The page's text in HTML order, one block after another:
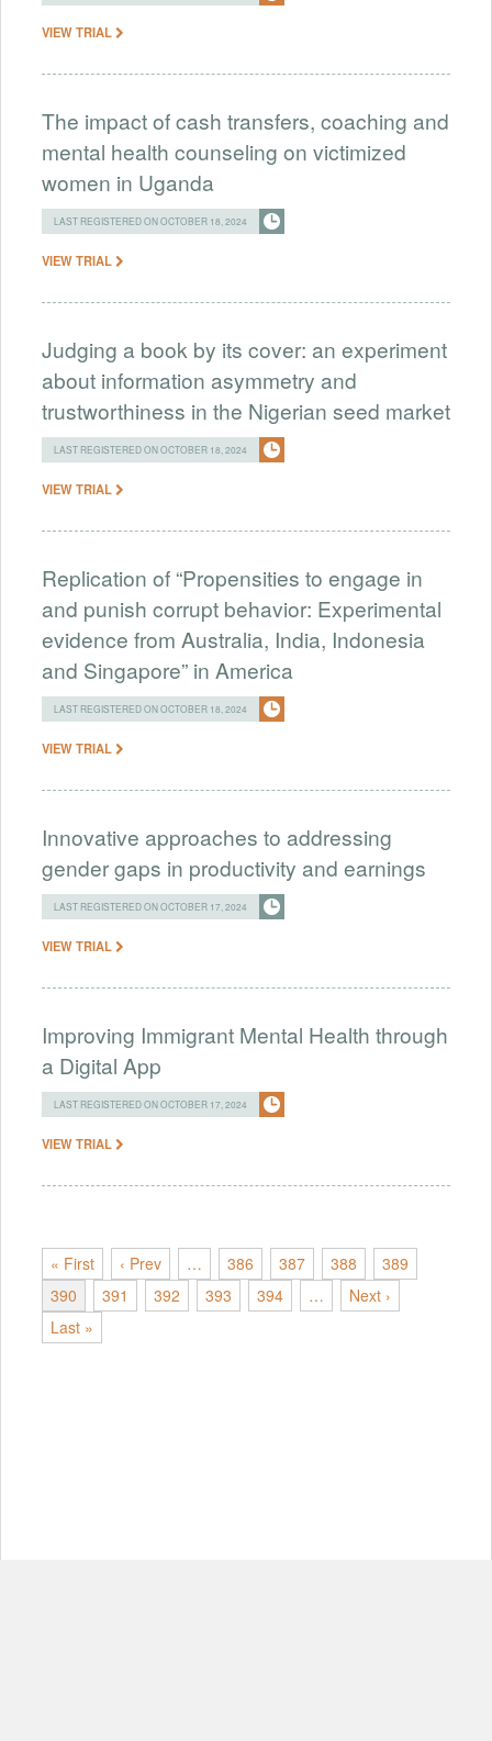
VIEW TRIAL
The impact of cash transfers, coaching and
mental health counseling on victimized
women in Uganda
LAST REGISTERED ON OCTOBER 18, 2024
VIEW TRIAL
Judging a book by its cover: an experiment
about information asymmetry and
trustworthiness in the Nigerian seed market
LAST REGISTERED ON OCTOBER 18, 2024
VIEW TRIAL
Replication of “Propensities to engage in
and punish corrupt behavior: Experimental
evidence from Australia, India, Indonesia
and Singapore” in America
LAST REGISTERED ON OCTOBER 18, 2024
VIEW TRIAL
Innovative approaches to addressing
gender gaps in productivity and earnings
LAST REGISTERED ON OCTOBER 17, 2024
VIEW TRIAL
Improving Immigrant Mental Health through
a Digital App
LAST REGISTERED ON OCTOBER 17, 2024
VIEW TRIAL
« First ‹ Prev … 386 387 388
389
390
391 392 393 394 …
Next ›
Last »